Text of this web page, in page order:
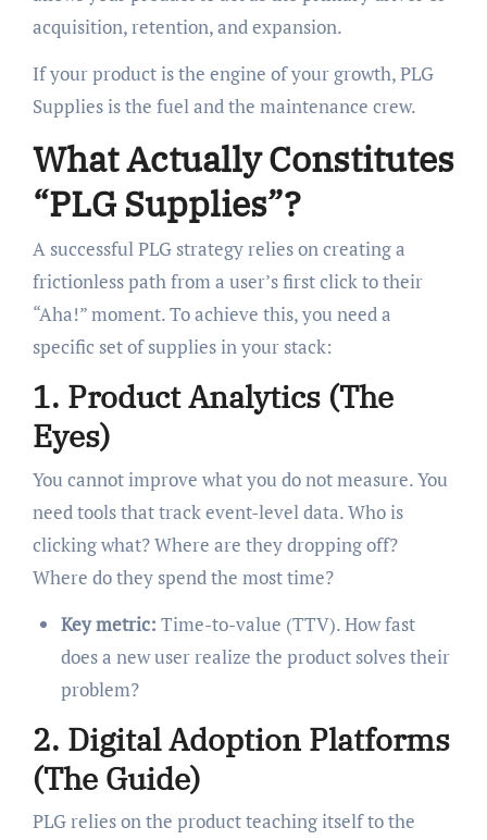
acquisition, retention, and expansion.
If your product is the engine of your growth, PLG
Supplies is the fuel and the maintenance crew.
What Actually Constitutes
“PLG Supplies”?
A successful PLG strategy relies on creating a
frictionless path from a user’s first click to their
“Aha!” moment. To achieve this, you need a
specific set of supplies in your stack:
1. Product Analytics (The
Eyes)
You cannot improve what you do not measure. You
need tools that track event-level data. Who is
clicking what? Where are they dropping off?
Where do they spend the most time?
Key metric: Time-to-value (TTV). How fast
does a new user realize the product solves their
problem?
2. Digital Adoption Platforms
(The Guide)
PLG relies on the product teaching itself to the